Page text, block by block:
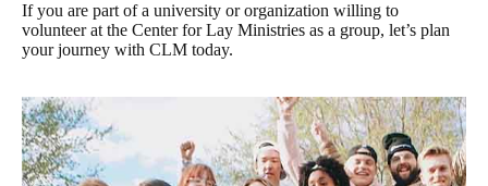
If you are part of a university or organization willing to
volunteer at the Center for Lay Ministries as a group, let’s plan
your journey with CLM today.